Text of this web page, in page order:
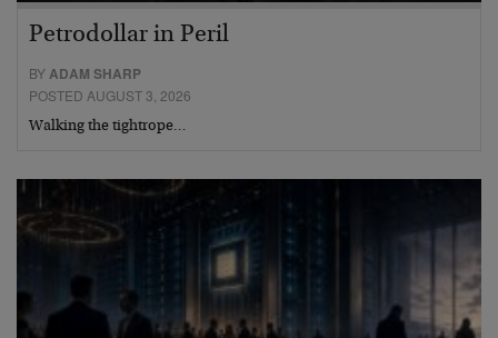
Petrodollar in Peril
BYADAM SHARP
POSTED AUGUST 3, 2026
Walking the tightrope…